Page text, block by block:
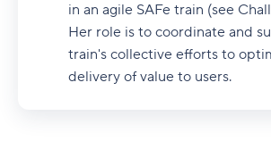
in an agile SAFe train (see
Her role is to coordinate and
train's collective efforts to
delivery of value to users.